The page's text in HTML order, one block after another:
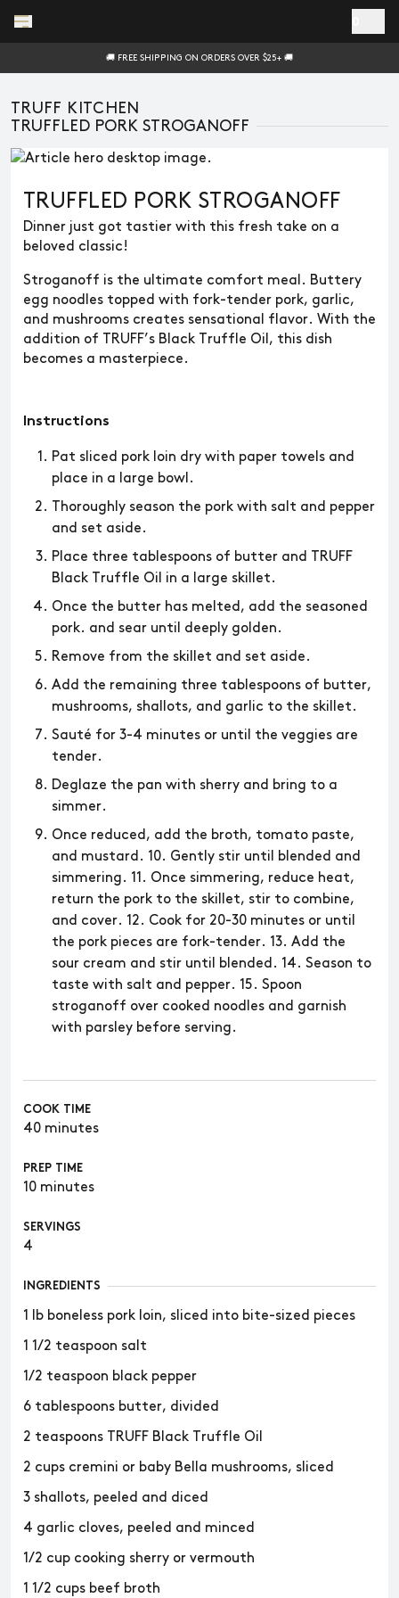
🚚 FREE SHIPPING ON ORDERS OVER $25+ 🚚
TRUFF KITCHEN
TRUFFLED PORK STROGANOFF
COOK TIME
40 minutes
PREP TIME
10 minutes
SERVINGS
4
INGREDIENTS
1 lb boneless pork loin, sliced into bite-sized pieces
1 1/2 teaspoon salt
1/2 teaspoon black pepper
6 tablespoons butter, divided
2 teaspoons TRUFF Black Truffle Oil
2 cups cremini or baby Bella mushrooms, sliced
3 shallots, peeled and diced
4 garlic cloves, peeled and minced
1/2 cup cooking sherry or vermouth
1 1/2 cups beef broth
TRUFFLED PORK STROGANOFF
Dinner just got tastier with this fresh take on a
beloved classic!
Stroganoff is the ultimate comfort meal. Buttery
egg noodles topped with fork-tender pork, garlic,
and mushrooms creates sensational flavor. With the
addition of TRUFF’s Black Truffle Oil, this dish
becomes a masterpiece.
Instructions
Pat sliced pork loin dry with paper towels and
place in a large bowl.
Thoroughly season the pork with salt and pepper
and set aside.
Place three tablespoons of butter and TRUFF
Black Truffle Oil in a large skillet.
Once the butter has melted, add the seasoned
pork. and sear until deeply golden.
Remove from the skillet and set aside.
Add the remaining three tablespoons of butter,
mushrooms, shallots, and garlic to the skillet.
Sauté for 3-4 minutes or until the veggies are
tender.
Deglaze the pan with sherry and bring to a
simmer.
Once reduced, add the broth, tomato paste,
and mustard. 10. Gently stir until blended and
simmering. 11. Once simmering, reduce heat,
return the pork to the skillet, stir to combine,
and cover. 12. Cook for 20-30 minutes or until
the pork pieces are fork-tender. 13. Add the
sour cream and stir until blended. 14. Season to
taste with salt and pepper. 15. Spoon
stroganoff over cooked noodles and garnish
with parsley before serving.